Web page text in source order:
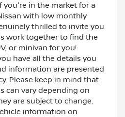
you're in the market for a
with low monthly
thrilled to invite you
work together to find the
or minivan for you!
have all the details you
information are presented
Please keep in mind that
can vary depending on
are subject to change.
information on